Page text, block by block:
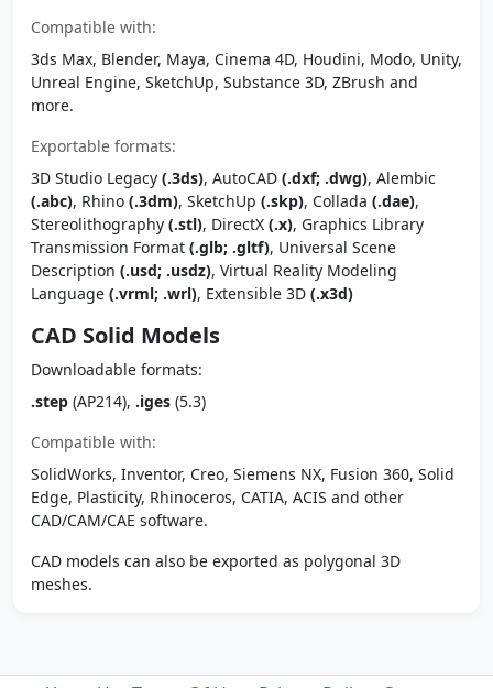
Compatible with:
3ds Max, Blender, Maya, Cinema 4D, Houdini, Modo, Unity,
Unreal Engine, SketchUp, Substance 3D, ZBrush and
more.
Exportable formats:
3D Studio Legacy (.3ds), AutoCAD (.dxf; .dwg), Alembic
(.abc), Rhino (.3dm), SketchUp (.skp), Collada (.dae),
Stereolithography (.stl), DirectX (.x), Graphics Library
Transmission Format (.glb; .gltf), Universal Scene
Description (.usd; .usdz), Virtual Reality Modeling
Language (.vrml; .wrl), Extensible 3D (.x3d)
CAD Solid Models
Downloadable formats:
.step (AP214), .iges (5.3)
Compatible with:
SolidWorks, Inventor, Creo, Siemens NX, Fusion 360, Solid
Edge, Plasticity, Rhinoceros, CATIA, ACIS and other
CAD/CAM/CAE software.
CAD models can also be exported as polygonal 3D
meshes.